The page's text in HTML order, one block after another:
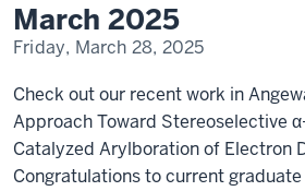
March 2025
Friday, March 28, 2025
Check out our recent work in
Approach Toward Stereoselective
Catalyzed Arylboration of Electron
Congratulations to current